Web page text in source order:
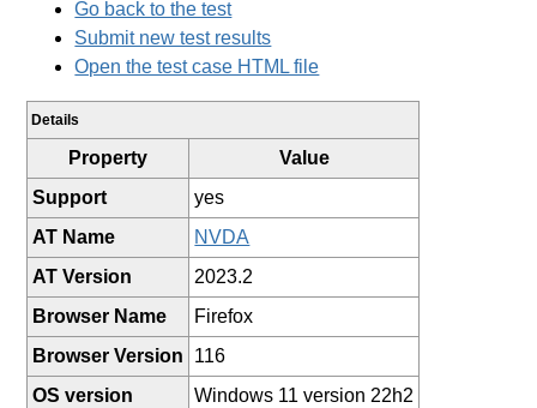
Go back to the test
Submit new test results
Open the test case HTML file
Details
Property
Value
Support
yes
AT Name
NVDA
AT Version
2023.2
Browser Name
Firefox
Browser Version
116
OS version
Windows 11 version 22h2